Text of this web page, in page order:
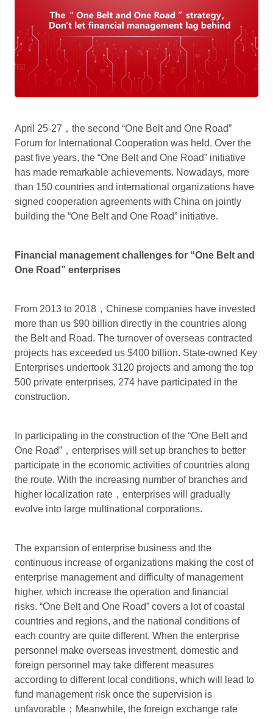
April 25-27，the second “One Belt and One Road”
Forum for International Cooperation was held. Over the
past five years, the “One Belt and One Road” initiative
has made remarkable achievements. Nowadays, more
than 150 countries and international organizations have
signed cooperation agreements with China on jointly
building the “One Belt and One Road” initiative.
Financial management challenges for “One Belt and
One Road” enterprises
From 2013 to 2018，Chinese companies have invested
more than us $90 billion directly in the countries along
the Belt and Road. The turnover of overseas contracted
projects has exceeded us $400 billion. State-owned Key
Enterprises undertook 3120 projects and among the top
500 private enterprises, 274 have participated in the
construction.
In participating in the construction of the “One Belt and
One Road”，enterprises will set up branches to better
participate in the economic activities of countries along
the route. With the increasing number of branches and
higher localization rate，enterprises will gradually
evolve into large multinational corporations.
The expansion of enterprise business and the
continuous increase of organizations making the cost of
enterprise management and difficulty of management
higher, which increase the operation and financial
risks. “One Belt and One Road” covers a lot of coastal
countries and regions, and the national conditions of
each country are quite different. When the enterprise
personnel make overseas investment, domestic and
foreign personnel may take different measures
according to different local conditions, which will lead to
fund management risk once the supervision is
unfavorable；Meanwhile, the foreign exchange rate